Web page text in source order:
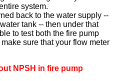
system.
back to the water supply --
tank -- then under that
to test both the fire pump
sure that your flow meter
NPSH in fire pump